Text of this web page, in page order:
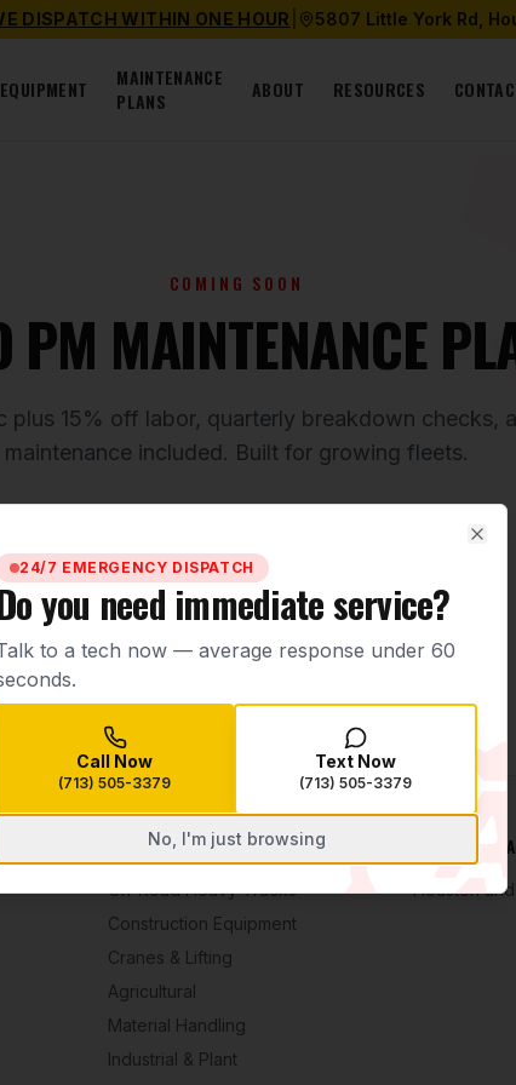
DISPATCH WITHIN ONE HOUR 5807 Little York Rd,
EQUIPMENT
MAINTENANCE
PLANS
ABOUT RESOURCES
COMING SOON
PM MAINTENANCE
plus 15% off labor, quarterly breakdown checks,
maintenance included. Built for growing fleets.
BOOK SERVICE NOW
EQUIPMENT
On-Road Heavy Trucks
Construction Equipment
Cranes & Lifting
Agricultural
Material Handling
Industrial & Plant
SERVICE AREA
Houston
24/7 EMERGENCY DISPATCH
you need immediate service?
to a tech now — average response under 60
Call Now
(713) 505-3379
Text Now
(713) 505-3379
No, I'm just browsing